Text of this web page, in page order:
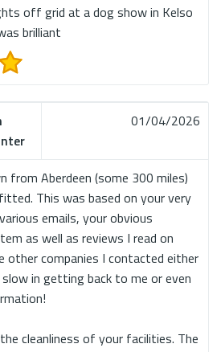
off grid at a dog show in Kelso
brilliant
01/04/2026
from Aberdeen (some 300 miles)
This was based on your very
emails, your obvious
as well as reviews I read on
other companies I contacted either
slow in getting back to me or even
cleanliness of your facilities. The